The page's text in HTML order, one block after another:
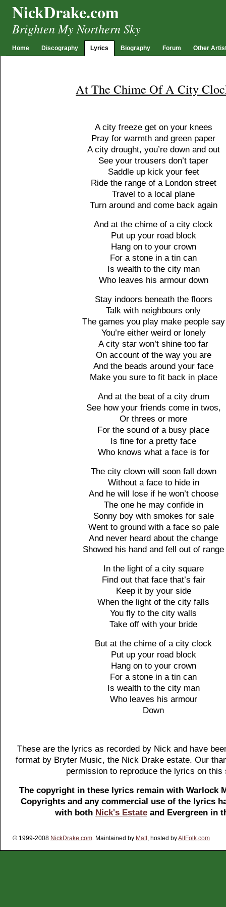
NickDrake.com
Brighten My Northern Sky
Home Discography Lyrics Biography Forum Other
At The Chime Of A City
A city freeze get on your knees
Pray for warmth and green paper
A city drought, you’re down and out
See your trousers don’t taper
Saddle up kick your feet
Ride the range of a London street
Travel to a local plane
Turn around and come back again
And at the chime of a city clock
Put up your road block
Hang on to your crown
For a stone in a tin can
Is wealth to the city man
Who leaves his armour down
Stay indoors beneath the floors
Talk with neighbours only
The games you play make people say
You’re either weird or lonely
A city star won’t shine too far
On account of the way you are
And the beads around your face
Make you sure to fit back in place
And at the beat of a city drum
See how your friends come in twos,
Or threes or more
For the sound of a busy place
Is fine for a pretty face
Who knows what a face is for
The city clown will soon fall down
Without a face to hide in
And he will lose if he won’t choose
The one he may confide in
Sonny boy with smokes for sale
Went to ground with a face so pale
And never heard about the change
Showed his hand and fell out of range
In the light of a city square
Find out that face that’s fair
Keep it by your side
When the light of the city falls
You fly to the city walls
Take off with your bride
But at the chime of a city clock
Put up your road block
Hang on to your crown
For a stone in a tin can
Is wealth to the city man
Who leaves his armour
Down
These are the lyrics as recorded by Nick and have
format by Bryter Music, the Nick Drake estate. Our
permission to reproduce the lyrics on this
The copyright in these lyrics remain with Warlock
Copyrights and any commercial use of the lyrics
with both Nick's Estateand Evergreen in
© 1999-2008 NickDrake.com . Maintained by Matt , hosted byAltFolk.com